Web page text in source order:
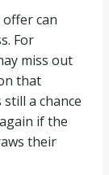
can
For
miss out
that
a chance
if the
their